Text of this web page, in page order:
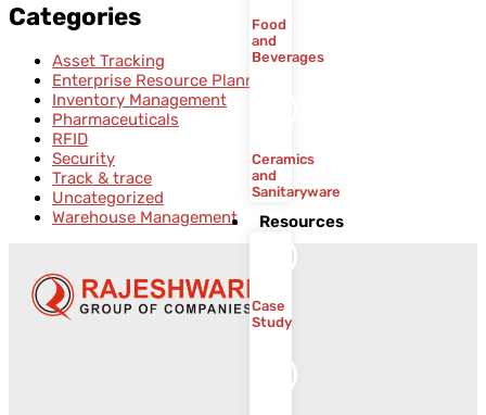
Food
and
Beverages
Ceramics
and
Sanitaryware
Resources
Case
Study
Categories
Asset Tracking
Enterprise Resource Planning
Inventory Management
Pharmaceuticals
RFID
Security
Track & trace
Uncategorized
Warehouse Management